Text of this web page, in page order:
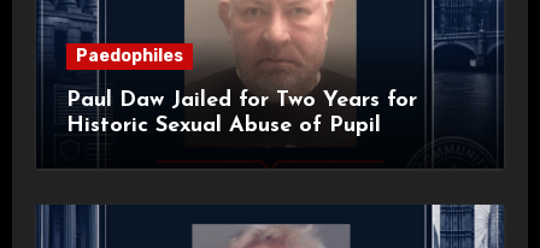
Paedophiles
Paul Daw Jailed for Two Years for
Historic Sexual Abuse of Pupil